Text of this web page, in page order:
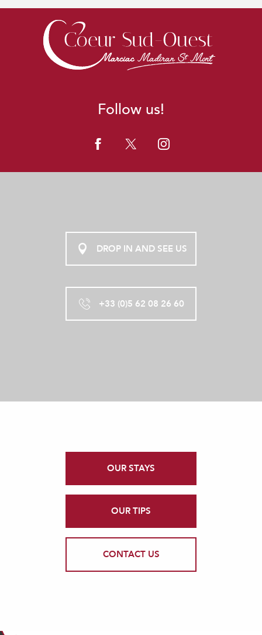
Follow us!
DROP IN AND SEE US
+33 (0)5 62 08 26 60
OUR STAYS
OUR TIPS
CONTACT US